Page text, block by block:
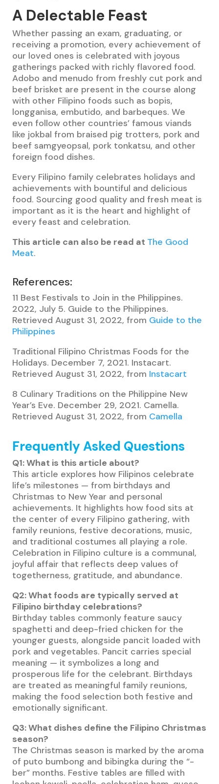
A Delectable Feast
Whether passing an exam, graduating, or
receiving a promotion, every achievement of
our loved ones is celebrated with joyous
gatherings packed with richly flavored food.
Adobo and menudo from freshly cut pork and
beef brisket are present in the course along
with other Filipino foods such as bopis,
longganisa, embutido, and barbeques. We
even follow other countries’ famous viands
like jokbal from braised pig trotters, pork and
beef samgyeopsal, pork tonkatsu, and other
foreign food dishes.
Every Filipino family celebrates holidays and
achievements with bountiful and delicious
food. Sourcing good quality and fresh meat is
important as it is the heart and highlight of
every feast and celebration.
This article can also be read at The Good
Meat.
References:
11 Best Festivals to Join in the Philippines.
2022, July 5. Guide to the Philippines.
Retrieved August 31, 2022, from Guide to the
Philippines
Traditional Filipino Christmas Foods for the
Holidays. December 7, 2021. Instacart.
Retrieved August 31, 2022, from Instacart
8 Culinary Traditions on the Philippine New
Year’s Eve. December 29, 2021. Camella.
Retrieved August 31, 2022, from Camella
Frequently Asked Questions
Q1: What is this article about?
This article explores how Filipinos celebrate
life’s milestones — from birthdays and
Christmas to New Year and personal
achievements. It highlights how food sits at
the center of every Filipino gathering, with
family reunions, festive decorations, music,
and traditional costumes all playing a role.
Celebration in Filipino culture is a communal,
joyful affair that reflects deep values of
togetherness, gratitude, and abundance.
Q2: What foods are typically served at
Filipino birthday celebrations?
Birthday tables commonly feature saucy
spaghetti and deep-fried chicken for the
younger guests, alongside pancit loaded with
pork and vegetables. Pancit carries special
meaning — it symbolizes a long and
prosperous life for the celebrant. Birthdays
are treated as meaningful family reunions,
making the food selection both festive and
emotionally significant.
Q3: What dishes define the Filipino Christmas
season?
The Christmas season is marked by the aroma
of puto bumbong and bibingka during the “-
ber” months. Festive tables are filled with